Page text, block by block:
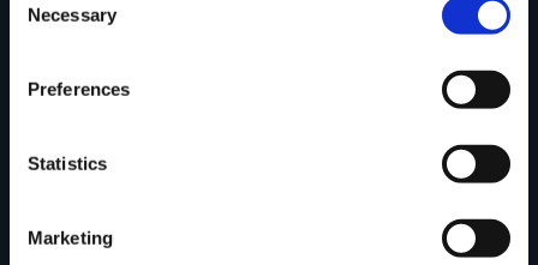
Selection
Necessary
Preferences
Statistics
Marketing
Tell us what you